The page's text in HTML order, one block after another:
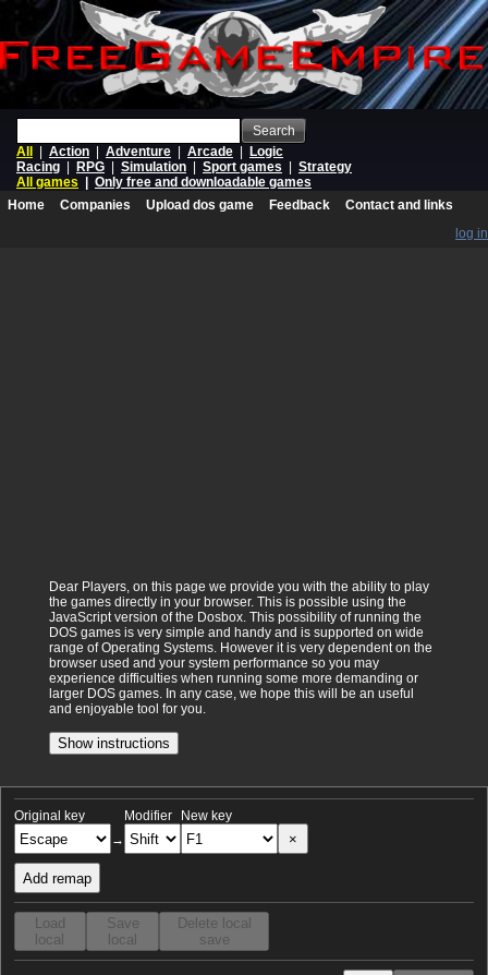
Search
All
Action Adventure Arcade
Logic
Racing
RPG Simulation Sport games
Strategy
All games
Only free and downloadable games
Home
Companies Upload dos game Feedback
Contact and links
log in
Dear Players, on this page we provide you with the ability to play
the games directly in your browser. This is possible using the
JavaScript version of the Dosbox. This possibility of running the
DOS games is very simple and handy and is supported on wide
range of Operating Systems. However it is very dependent on the
browser used and your system performance so you may
experience difficulties when running some more demanding or
larger DOS games. In any case, we hope this will be an useful
and enjoyable tool for you.
Show instructions
Original key
→
Modifier New key
×
Add remap
Load
local
Save
local
Delete local
save